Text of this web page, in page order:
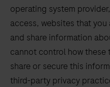
operating system
access, websites that
and share information
cannot control how
share or secure this
third-party privacy